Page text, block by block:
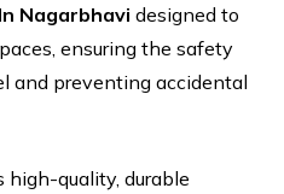
Nagarbhavi designed to
ensuring the safety
and preventing accidental
high-quality, durable